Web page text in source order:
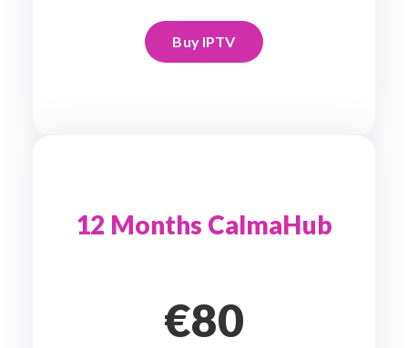
Buy IPTV
12 Months CalmaHub
€80